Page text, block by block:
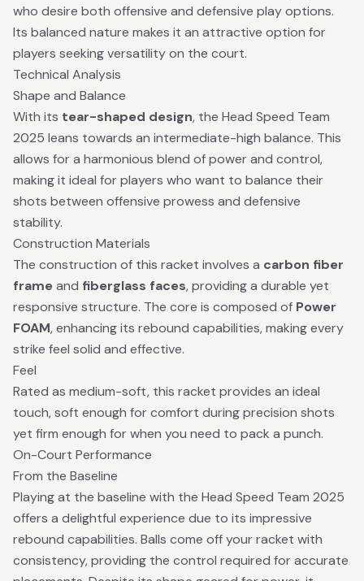
who desire both offensive and defensive play options.
Its balanced nature makes it an attractive option for
players seeking versatility on the court.
Technical Analysis
Shape and Balance
With its tear-shaped design, the Head Speed Team
2025 leans towards an intermediate-high balance. This
allows for a harmonious blend of power and control,
making it ideal for players who want to balance their
shots between offensive prowess and defensive
stability.
Construction Materials
The construction of this racket involves a carbon fiber
frameand fiberglass faces, providing a durable yet
responsive structure. The core is composed of Power
FOAM, enhancing its rebound capabilities, making every
strike feel solid and effective.
Feel
Rated as medium-soft, this racket provides an ideal
touch, soft enough for comfort during precision shots
yet firm enough for when you need to pack a punch.
On-Court Performance
From the Baseline
Playing at the baseline with the Head Speed Team 2025
offers a delightful experience due to its impressive
rebound capabilities. Balls come off your racket with
consistency, providing the control required for accurate